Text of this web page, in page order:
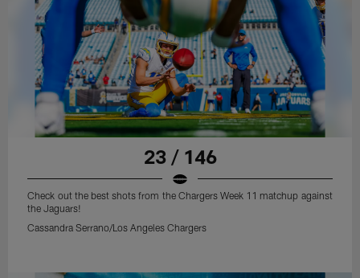
23 / 146
Check out the best shots from the Chargers Week 11 matchup against
the Jaguars!
Cassandra Serrano/Los Angeles Chargers